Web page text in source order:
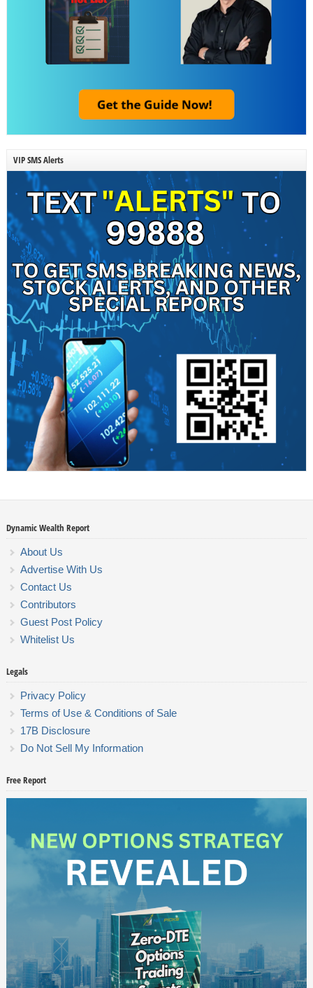
VIP SMS Alerts
Dynamic Wealth Report
About Us
Advertise With Us
Contact Us
Contributors
Guest Post Policy
Whitelist Us
Legals
Privacy Policy
Terms of Use & Conditions of Sale
17B Disclosure
Do Not Sell My Information
Free Report